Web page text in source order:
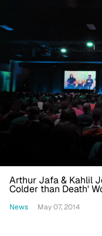
Arthur Jafa & Kahlil
Colder than Death'
News May 07, 2014